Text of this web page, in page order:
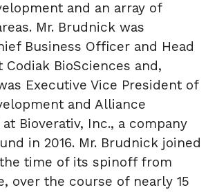
and an array of
Mr. Brudnick was
Business Officer and Head
Codiak BioSciences and,
Executive Vice President of
and Alliance
Bioverativ, Inc., a company
in 2016. Mr. Brudnick joined
time of its spinoff from
over the course of nearly 15